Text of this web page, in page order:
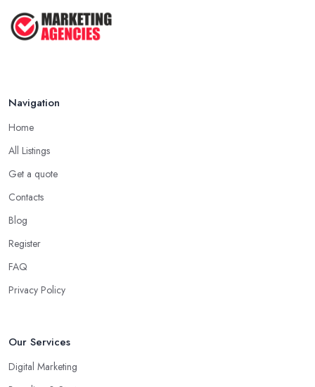
Navigation
Home
All Listings
Get a quote
Contacts
Blog
Register
FAQ
Privacy Policy
Our Services
Digital Marketing